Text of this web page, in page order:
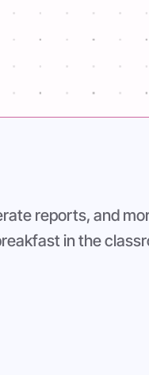
reports, and
in the